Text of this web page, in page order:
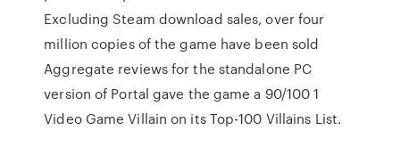
Excluding Steam download sales, over four
million copies of the game have been sold
Aggregate reviews for the standalone PC
version of Portal gave the game a 90/100 1
Video Game Villain on its Top-100 Villains List.